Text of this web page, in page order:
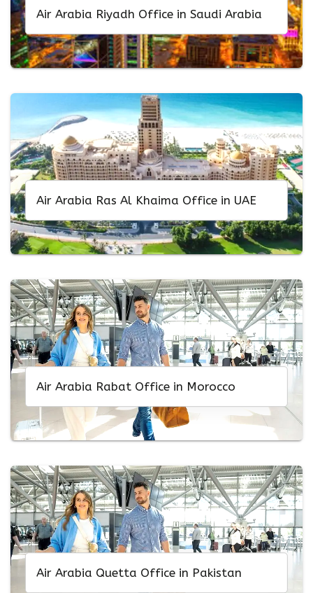
Air Arabia Riyadh Office in Saudi Arabia
Air Arabia Ras Al Khaima Office in UAE
Air Arabia Rabat Office in Morocco
Air Arabia Quetta Office in Pakistan